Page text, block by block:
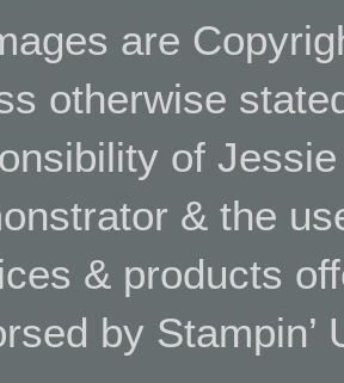
are
otherwise
of
& the
& products
by Stampin’